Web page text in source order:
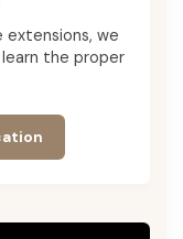
extensions, we
the proper